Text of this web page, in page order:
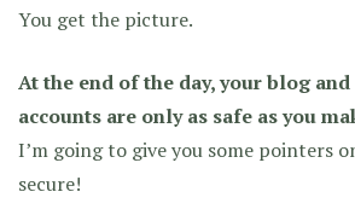
You get the picture.
At the end of the day, your blog
accounts are only as safe as you
I’m going to give you some pointers
secure!